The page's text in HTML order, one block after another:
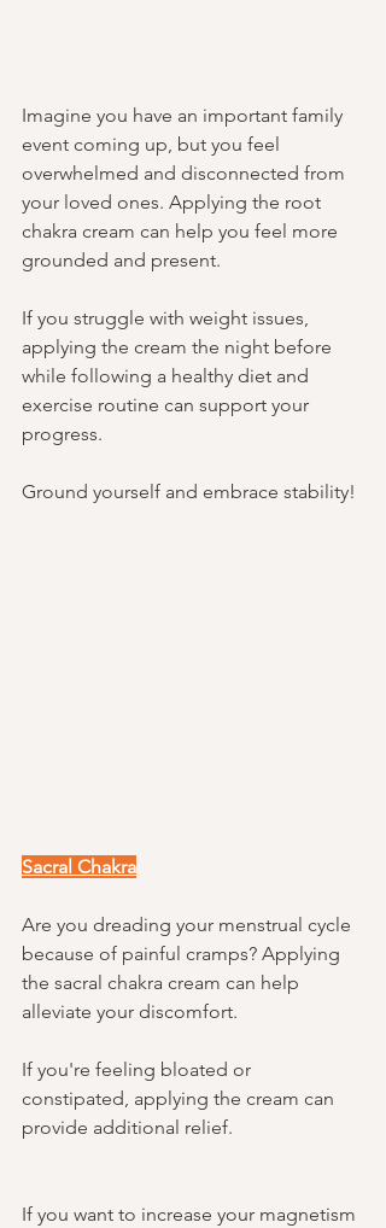
Imagine you have an important family
event coming up, but you feel
overwhelmed and disconnected from
your loved ones. Applying the root
chakra cream can help you feel more
grounded and present.
If you struggle with weight issues,
applying the cream the night before
while following a healthy diet and
exercise routine can support your
progress.
Ground yourself and embrace stability!
Sacral Chakra
Are you dreading your menstrual cycle
because of painful cramps? Applying
the sacral chakra cream can help
alleviate your discomfort.
If you're feeling bloated or
constipated, applying the cream can
provide additional relief.
If you want to increase your magnetism